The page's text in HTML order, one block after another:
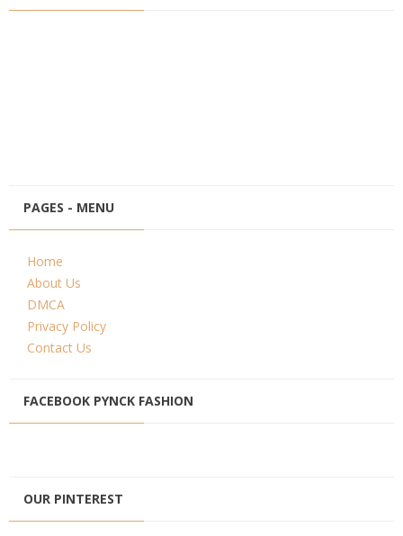
PAGES - MENU
Home
About Us
DMCA
Privacy Policy
Contact Us
FACEBOOK PYNCK FASHION
OUR PINTEREST